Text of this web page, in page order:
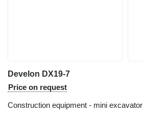
Develon DX19-7
Price on request
Construction equipment - mini excavator